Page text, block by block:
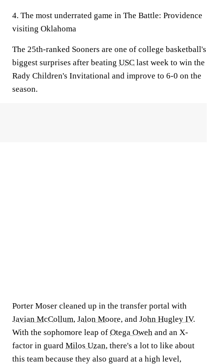
4. The most underrated game in The Battle: Providence
visiting Oklahoma
The 25th-ranked Sooners are one of college basketball's
biggest surprises after beating USC last week to win the
Rady Children's Invitational and improve to 6-0 on the
season.
Porter Moser cleaned up in the transfer portal with
Javian McCollum, Jalon Moore, and John Hugley IV.
With the sophomore leap of Otega Oweh and an X-
factor in guard Milos Uzan, there's a lot to like about
this team because they also guard at a high level,